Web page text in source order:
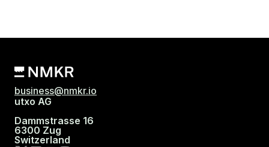
business@nmkr.io
utxo AG
Dammstrasse 16
6300 Zug
Switzerland